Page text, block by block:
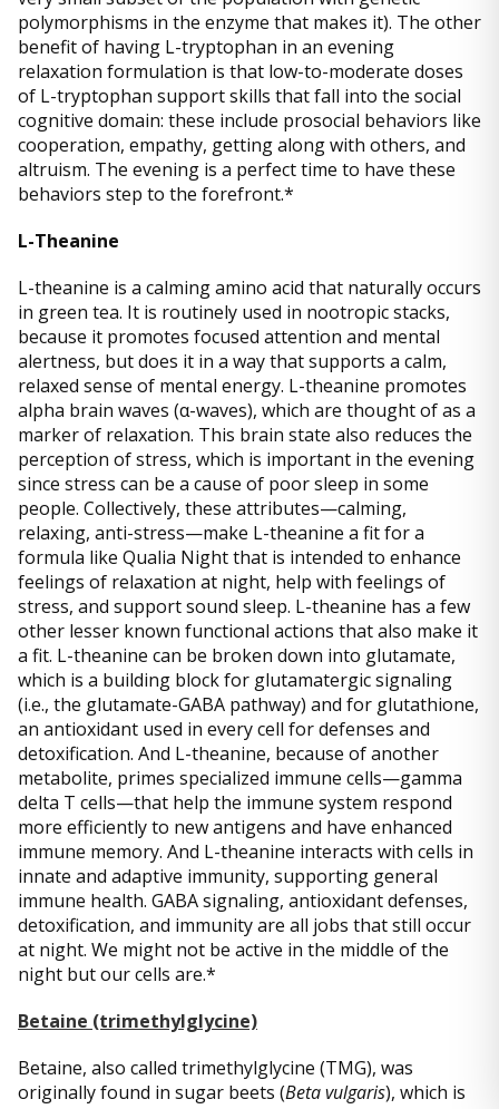
polymorphisms in the enzyme that makes it). The other
benefit of having L-tryptophan in an evening
relaxation formulation is that low-to-moderate doses
of L-tryptophan support skills that fall into the social
cognitive domain: these include prosocial behaviors like
cooperation, empathy, getting along with others, and
altruism. The evening is a perfect time to have these
behaviors step to the forefront.*
L-Theanine
L-theanine is a calming amino acid that naturally occurs
in green tea. It is routinely used in nootropic stacks,
because it promotes focused attention and mental
alertness, but does it in a way that supports a calm,
relaxed sense of mental energy. L-theanine promotes
alpha brain waves (α-waves), which are thought of as a
marker of relaxation. This brain state also reduces the
perception of stress, which is important in the evening
since stress can be a cause of poor sleep in some
people. Collectively, these attributes—calming,
relaxing, anti-stress—make L-theanine a fit for a
formula like Qualia Night that is intended to enhance
feelings of relaxation at night, help with feelings of
stress, and support sound sleep. L-theanine has a few
other lesser known functional actions that also make it
a fit. L-theanine can be broken down into glutamate,
which is a building block for glutamatergic signaling
(i.e., the glutamate-GABA pathway) and for glutathione,
an antioxidant used in every cell for defenses and
detoxification. And L-theanine, because of another
metabolite, primes specialized immune cells—gamma
delta T cells—that help the immune system respond
more efficiently to new antigens and have enhanced
immune memory. And L-theanine interacts with cells in
innate and adaptive immunity, supporting general
immune health. GABA signaling, antioxidant defenses,
detoxification, and immunity are all jobs that still occur
at night. We might not be active in the middle of the
night but our cells are.*
Betaine (trimethylglycine)
Betaine, also called trimethylglycine (TMG), was
originally found in sugar beets (Beta vulgaris), which is